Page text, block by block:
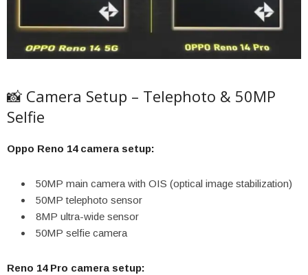
📸 Camera Setup – Telephoto & 50MP
Selfie
Oppo Reno 14 camera setup:
50MP main camera with OIS (optical image stabilization)
50MP telephoto sensor
8MP ultra-wide sensor
50MP selfie camera
Reno 14 Pro camera setup: